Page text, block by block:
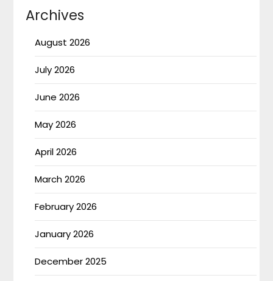
Archives
August 2026
July 2026
June 2026
May 2026
April 2026
March 2026
February 2026
January 2026
December 2025